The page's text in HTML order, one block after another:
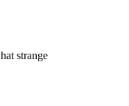
strange